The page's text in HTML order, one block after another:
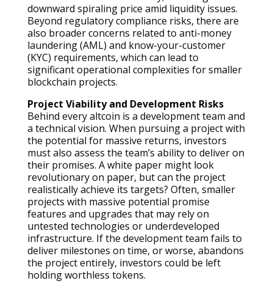
downward spiraling price amid liquidity issues.
Beyond regulatory compliance risks, there are
also broader concerns related to anti-money
laundering (AML) and know-your-customer
(KYC) requirements, which can lead to
significant operational complexities for smaller
blockchain projects.
Project Viability and Development Risks
Behind every altcoin is a development team and
a technical vision. When pursuing a project with
the potential for massive returns, investors
must also assess the team’s ability to deliver on
their promises. A white paper might look
revolutionary on paper, but can the project
realistically achieve its targets? Often, smaller
projects with massive potential promise
features and upgrades that may rely on
untested technologies or underdeveloped
infrastructure. If the development team fails to
deliver milestones on time, or worse, abandons
the project entirely, investors could be left
holding worthless tokens.